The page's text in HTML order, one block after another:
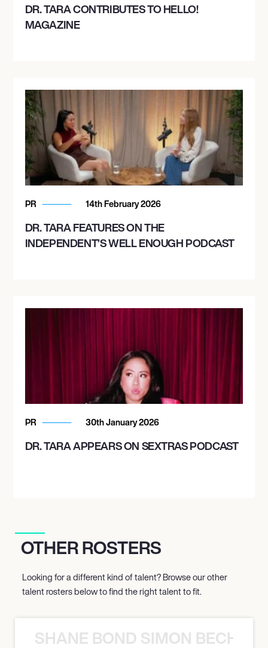
DR. TARA CONTRIBUTES TO HELLO!
MAGAZINE
PR 14th February 2026
DR. TARA FEATURES ON THE
INDEPENDENT’S WELL ENOUGH PODCAST
PR 30th January 2026
DR. TARA APPEARS ON SEXTRAS PODCAST
OTHER ROSTERS
Looking for a different kind of talent? Browse our other
talent rosters below to find the right talent to fit.
SHANE BOND SIMON BECHER